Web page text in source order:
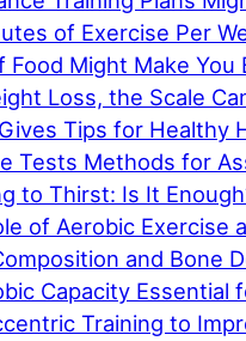
of Exercise Per
Food Might Make
Loss, the Scale
Tips for Healthy
Tests Methods for
to Thirst: Is It
of Aerobic Exercise
and Bone
Capacity Essential
Training to